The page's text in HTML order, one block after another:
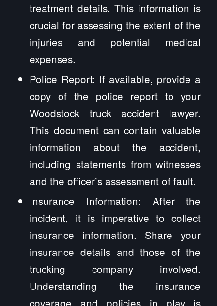
treatment details. This information is
crucial for assessing the extent of the
injuries and potential medical
expenses.
Police Report: If available, provide a
copy of the police report to your
Woodstock truck accident lawyer.
This document can contain valuable
information about the accident,
including statements from witnesses
and the officer’s assessment of fault.
Insurance Information: After the
incident, it is imperative to collect
insurance information. Share your
insurance details and those of the
trucking company involved.
Understanding the insurance
coverage and policies in play is